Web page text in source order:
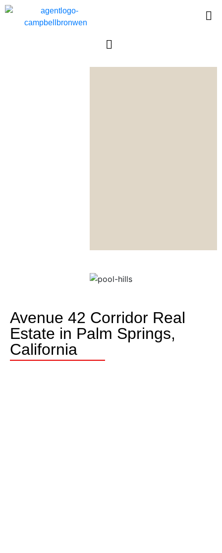
Avenue 42 Corridor Real
Estate in Palm Springs,
California